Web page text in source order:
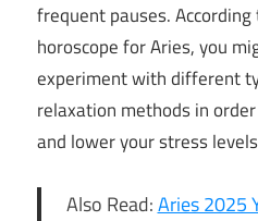
frequent pauses.
horoscope for Aries, you
experiment with different
relaxation methods in
and lower your stress
Also Read:Aries 2025